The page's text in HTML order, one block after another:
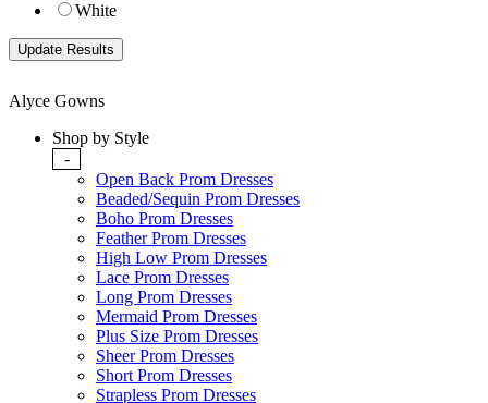
White
Alyce Gowns
Shop by Style
-
Open Back Prom Dresses
Beaded/Sequin Prom Dresses
Boho Prom Dresses
Feather Prom Dresses
High Low Prom Dresses
Lace Prom Dresses
Long Prom Dresses
Mermaid Prom Dresses
Plus Size Prom Dresses
Sheer Prom Dresses
Short Prom Dresses
Strapless Prom Dresses